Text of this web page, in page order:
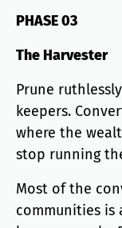
PHASE 03
The Harvester
Prune
keepers.
where the
stop running
Most of the
communities is